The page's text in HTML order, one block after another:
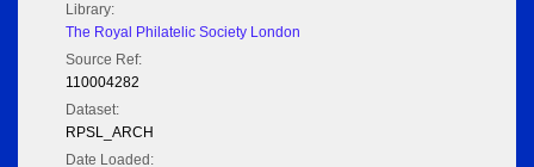
Library:
The Royal Philatelic Society London
Source Ref:
110004282
Dataset:
RPSL_ARCH
Date Loaded: